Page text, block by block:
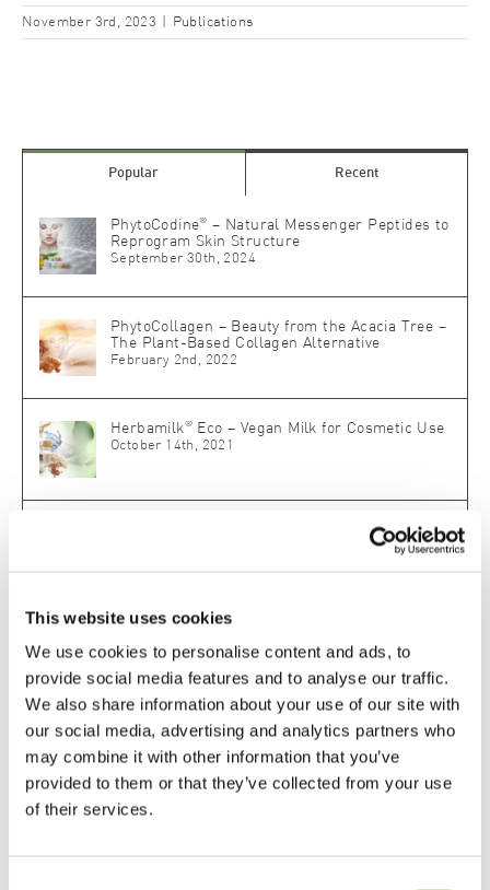
This website uses cookies
We use cookies to personalise content and ads, to
provide social media features and to analyse our traffic.
We also share information about your use of our site with
our social media, advertising and analytics partners who
may combine it with other information that you’ve
provided to them or that they’ve collected from your use
of their services.
November 3rd, 2023 Publications
Popular Recent
PhytoCodine®
– Natural Messenger Peptides to
Reprogram Skin Structure
September 30th, 2024
PhytoCollagen – Beauty from the Acacia Tree –
The Plant-Based Collagen Alternative
February 2nd, 2022
Herbamilk® Eco – Vegan Milk for Cosmetic Use
October 14th, 2021
: The Biomimetic Master
Power for the Skin
April 2nd, 2025
Related Posts
LIPOID Liposome C Eco – Easy-to-Use. Superior